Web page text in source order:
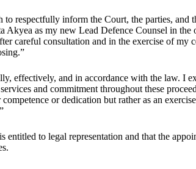
respectfully inform the Court, the parties, and
Akyea as my new Lead Defence Counsel in the
careful consultation and in the exercise of my
effectively, and in accordance with the law. I
and commitment throughout these
or dedication but rather as an
entitled to legal representation and that the